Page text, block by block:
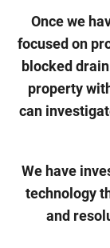
Once we
focused on
blocked
property
can
We have
technology
and